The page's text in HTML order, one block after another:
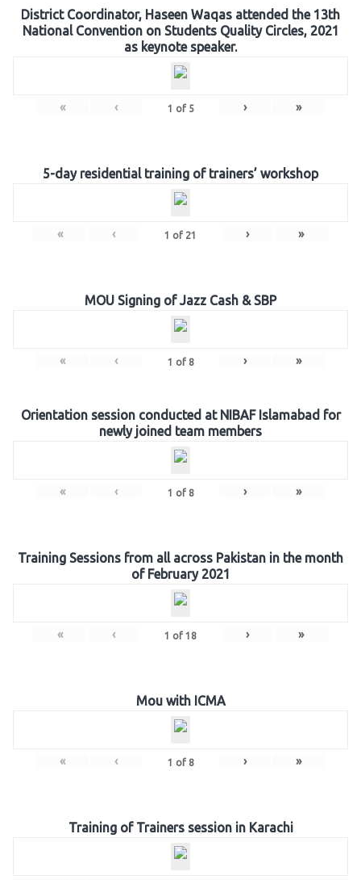
District Coordinator, Haseen Waqas attended the 13th
National Convention on Students Quality Circles, 2021
as keynote speaker.
« ‹ 1 of 5 › »
5-day residential training of trainers’ workshop
« ‹ 1 of 21 › »
MOU Signing of Jazz Cash & SBP
« ‹ 1 of 8 › »
Orientation session conducted at NIBAF Islamabad for
newly joined team members
« ‹ 1 of 8 › »
Training Sessions from all across Pakistan in the month
of February 2021
« ‹ 1 of 18 › »
Mou with ICMA
« ‹ 1 of 8 › »
Training of Trainers session in Karachi